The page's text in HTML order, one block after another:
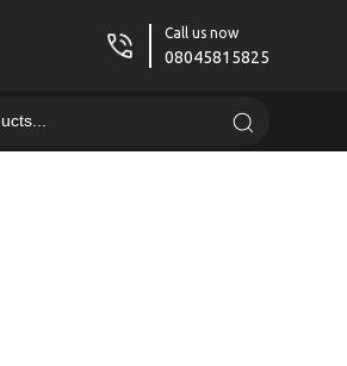
Call us now
08045815825